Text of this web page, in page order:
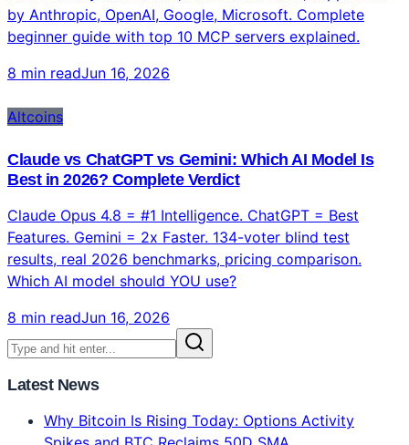
Technology
Beginner's Guide 2026
97M monthly downloads, 81K GitHub stars, supported
by Anthropic, OpenAI, Google, Microsoft. Complete
beginner guide with top 10 MCP servers explained.
8 min readJun 16, 2026
Altcoins
Claude vs ChatGPT vs Gemini: Which AI Model Is
Best in 2026? Complete Verdict
Claude Opus 4.8 = #1 Intelligence. ChatGPT = Best
Features. Gemini = 2x Faster. 134-voter blind test